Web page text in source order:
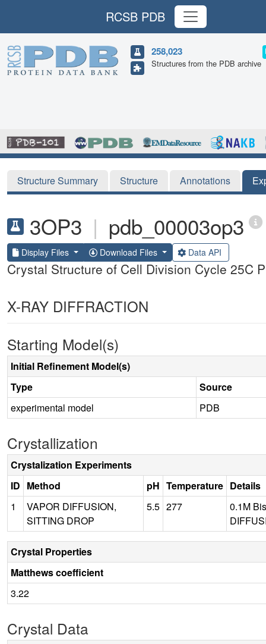
RCSB PDB
258,023
Structures from the PDB archive
Structure Summary Structure Annotations
3OP3 | pdb_00003op3
Display Files Download Files Data API
Crystal Structure of Cell Division Cycle 25C
X-RAY DIFFRACTION
Starting Model(s)
Initial Refinement Model(s)
Type
Source
experimental model
PDB
Crystallization
Crystalization Experiments
ID Method pH Temperature Details
1
VAPOR DIFFUSION,
SITTING DROP
5.5 277
0.1M
Crystal Properties
Matthews coefficient
3.22
Crystal Data